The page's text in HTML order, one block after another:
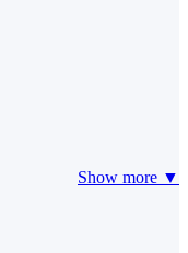
Show more ▼